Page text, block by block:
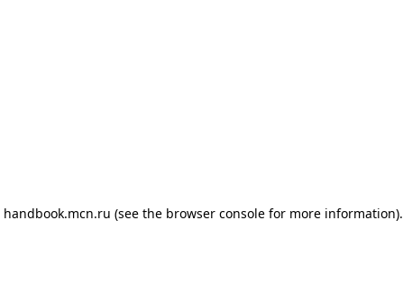
handbook.mcn.ru (see the browser consolefor more information).